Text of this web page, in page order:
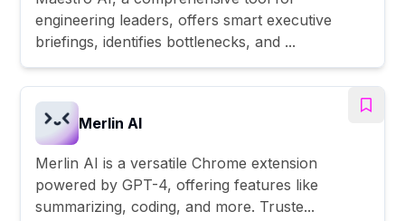
engineering leaders, offers smart executive
briefings, identifies bottlenecks, and ...
Merlin AI
Merlin AI is a versatile Chrome extension
powered by GPT-4, offering features like
summarizing, coding, and more. Truste...